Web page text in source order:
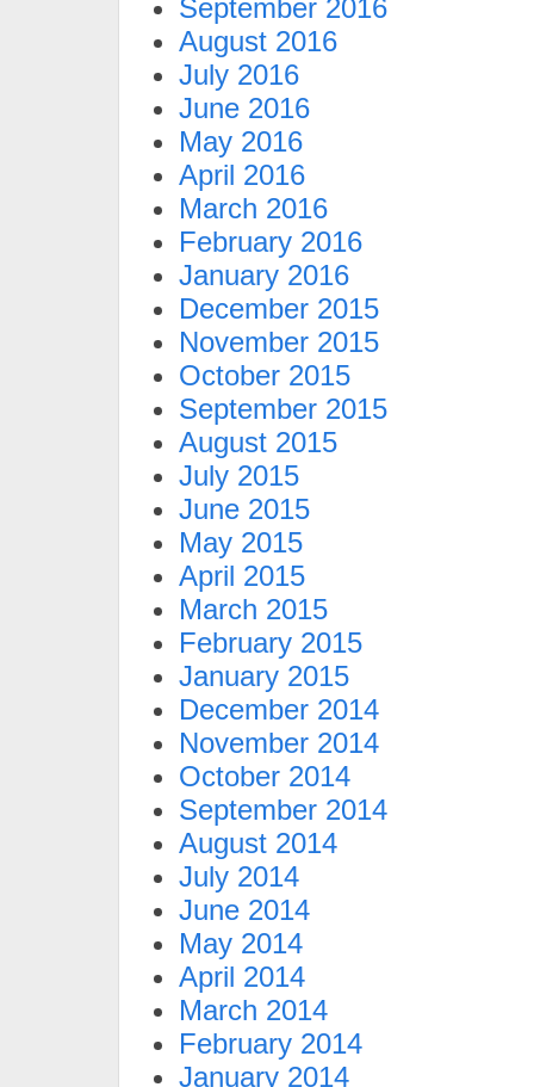
September 2016
August 2016
July 2016
June 2016
May 2016
April 2016
March 2016
February 2016
January 2016
December 2015
November 2015
October 2015
September 2015
August 2015
July 2015
June 2015
May 2015
April 2015
March 2015
February 2015
January 2015
December 2014
November 2014
October 2014
September 2014
August 2014
July 2014
June 2014
May 2014
April 2014
March 2014
February 2014
January 2014